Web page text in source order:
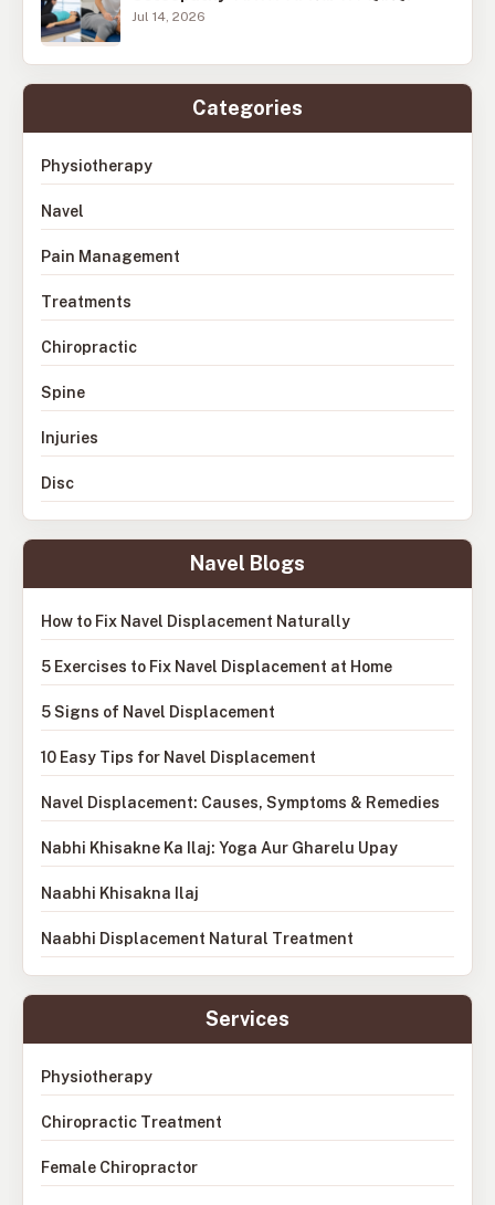
Jul 14, 2026
Categories
Physiotherapy
Navel
Pain Management
Treatments
Chiropractic
Spine
Injuries
Disc
Navel Blogs
How to Fix Navel Displacement Naturally
5 Exercises to Fix Navel Displacement at Home
5 Signs of Navel Displacement
10 Easy Tips for Navel Displacement
Navel Displacement: Causes, Symptoms & Remedies
Nabhi Khisakne Ka Ilaj: Yoga Aur Gharelu Upay
Naabhi Khisakna Ilaj
Naabhi Displacement Natural Treatment
Services
Physiotherapy
Chiropractic Treatment
Female Chiropractor